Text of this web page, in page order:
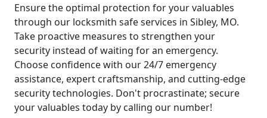
Ensure the optimal protection for your valuables
through our locksmith safe services in Sibley, MO.
Take proactive measures to strengthen your
security instead of waiting for an emergency.
Choose confidence with our 24/7 emergency
assistance, expert craftsmanship, and cutting-edge
security technologies. Don't procrastinate; secure
your valuables today by calling our number!